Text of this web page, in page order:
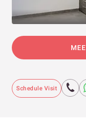
Schedule Visit